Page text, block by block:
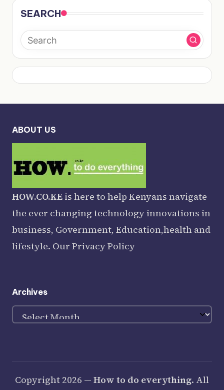
SEARCH
ABOUT US
HOW.CO.KE is here to help Kenyans navigate
the ever changing technology innovations in
business, Government, Education,health and
lifestyle. Our Privacy Policy
Archives
Archives
Copyright 2026 — How to do everything. All